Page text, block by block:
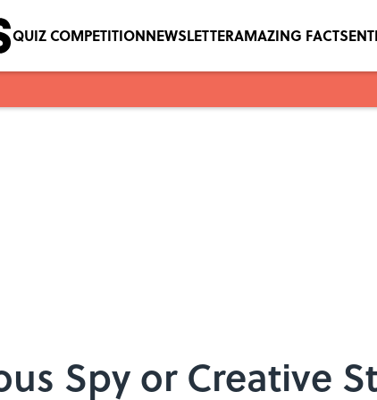
QUIZ COMPETITIONNEWSLETTERAMAZING FACTS
Spy or Creative